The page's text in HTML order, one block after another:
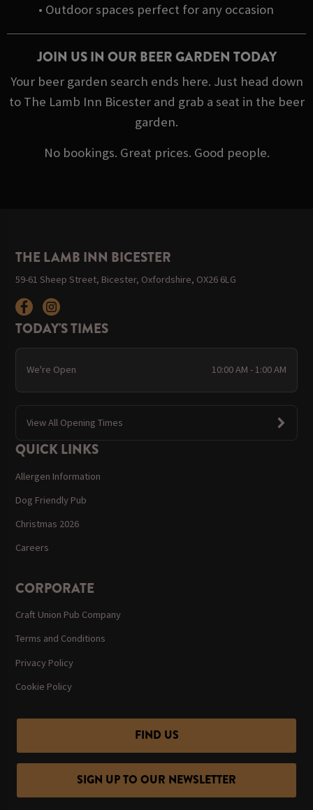
• Outdoor spaces perfect for any occasion
JOIN US IN OUR BEER GARDEN TODAY
Your beer garden search ends here. Just head down
to The Lamb Inn Bicester and grab a seat in the beer
garden.
No bookings. Great prices. Good people.
THE LAMB INN BICESTER
59-61 Sheep Street, Bicester, Oxfordshire, OX26 6LG
TODAY'S TIMES
We're Open 10:00 AM - 1:00 AM
View All Opening Times
QUICK LINKS
Allergen Information
Dog Friendly Pub
Christmas 2026
Careers
CORPORATE
Craft Union Pub Company
Terms and Conditions
Privacy Policy
Cookie Policy
FIND US
SIGN UP TO OUR NEWSLETTER